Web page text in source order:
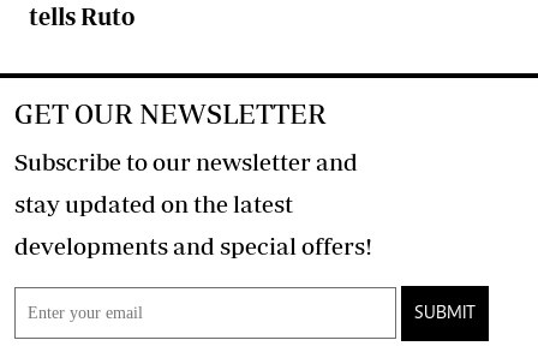
tells Ruto
GET OUR NEWSLETTER
Subscribe to our newsletter and
stay updated on the latest
developments and special offers!
SUBMIT